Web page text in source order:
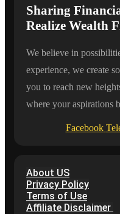
Sharing
Realize Wealth
We believe in
experience, we create
you to reach new
where your aspirations
Facebook
About US
Privacy Policy
Terms of Use
Affiliate Disclaimer